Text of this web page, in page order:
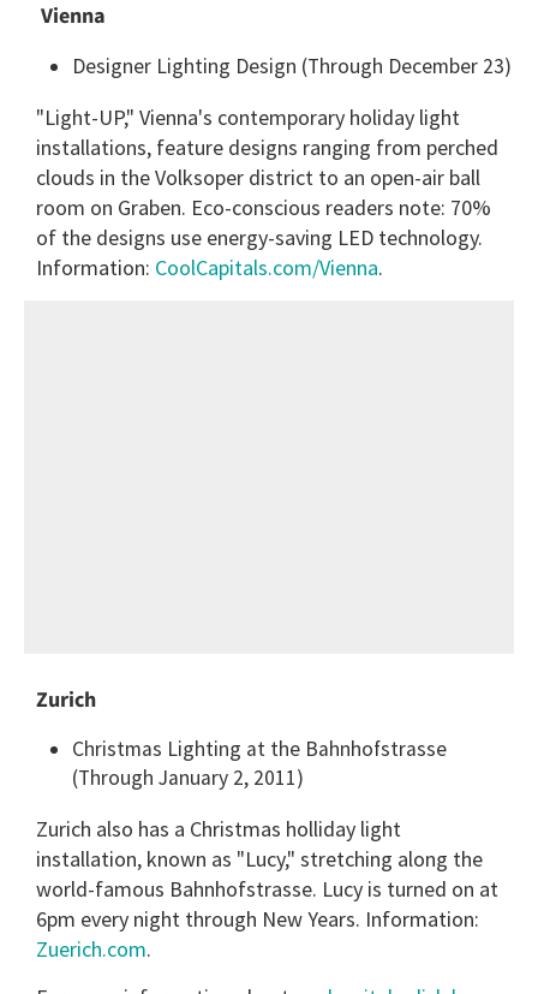
Vienna
Designer Lighting Design (Through December 23)
"Light-UP," Vienna's contemporary holiday light
installations, feature designs ranging from perched
clouds in the Volksoper district to an open-air ball
room on Graben. Eco-conscious readers note: 70%
of the designs use energy-saving LED technology.
Information: CoolCapitals.com/Vienna.
Zurich
Christmas Lighting at the Bahnhofstrasse
(Through January 2, 2011)
Zurich also has a Christmas holliday light
installation, known as "Lucy," stretching along the
world-famous Bahnhofstrasse. Lucy is turned on at
6pm every night through New Years. Information:
Zuerich.com.